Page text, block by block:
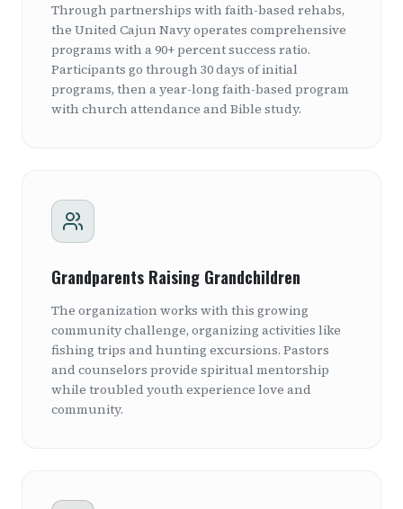
Through partnerships with faith-based rehabs,
the United Cajun Navy operates comprehensive
programs with a 90+ percent success ratio.
Participants go through 30 days of initial
programs, then a year-long faith-based program
with church attendance and Bible study.
Grandparents Raising Grandchildren
The organization works with this growing
community challenge, organizing activities like
fishing trips and hunting excursions. Pastors
and counselors provide spiritual mentorship
while troubled youth experience love and
community.